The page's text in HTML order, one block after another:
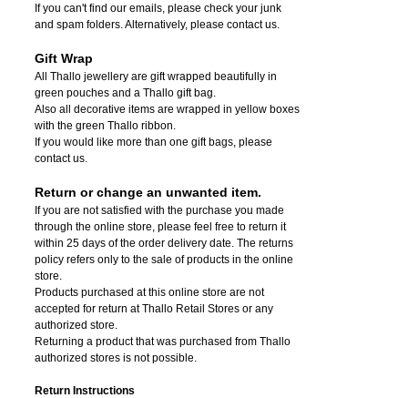
If you can't find our emails, please check your junk
and spam folders. Alternatively, please contact us.
Gift Wrap
All Thallo jewellery are gift wrapped beautifully in
green pouches and a Thallo gift bag.
Also all decorative items are wrapped in yellow boxes
with the green Thallo ribbon.
If you would like more than one gift bags, please
contact us.
Return or change an unwanted item.
If you are not satisfied with the purchase you made
through the online store, please feel free to return it
within 25 days of the order delivery date. The returns
policy refers only to the sale of products in the online
store.
Products purchased at this online store are not
accepted for return at Thallo Retail Stores or any
authorized store.
Returning a product that was purchased from Thallo
authorized stores is not possible.
Return Instructions